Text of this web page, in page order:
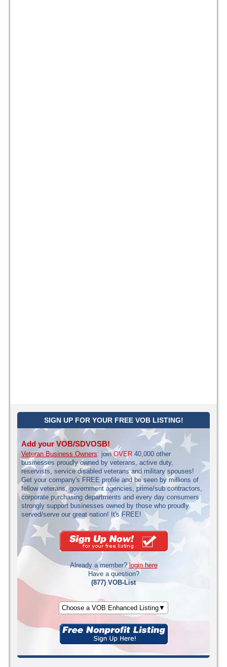
SIGN UP FOR YOUR FREE VOB LISTING!
Add your VOB/SDVOSB!
Veteran Business Owners: joinOVER 40,000 other
businesses proudly owned by veterans, active duty,
reservists, service disabled veterans and military spouses!
Get your company's FREE profile and be seen by millions of
fellow veterans, government agencies, prime/sub contractors,
corporate purchasing departments and every day consumers
strongly support businesses owned by those who proudly
served/serve our great nation! It's FREE!
Already a member?login here
Have a question?
(877) VOB-List
Choose a VOB Enhanced Listing▼